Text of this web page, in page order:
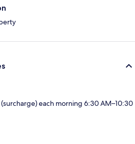
each morning 6:30 AM–10:30